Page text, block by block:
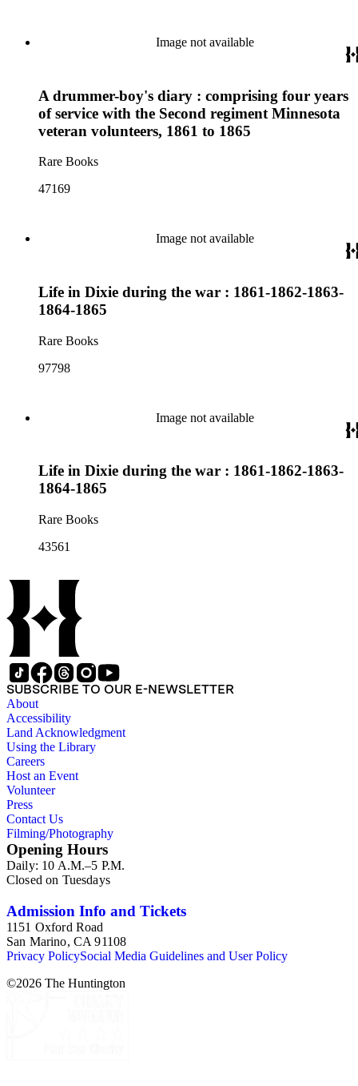
Image not available
A drummer-boy's diary : comprising four years
of service with the Second regiment Minnesota
veteran volunteers, 1861 to 1865
Rare Books
47169
Image not available
Life in Dixie during the war : 1861-1862-1863-
1864-1865
Rare Books
97798
Image not available
Life in Dixie during the war : 1861-1862-1863-
1864-1865
Rare Books
43561
SUBSCRIBE TO OUR E-NEWSLETTER
About
Accessibility
Land Acknowledgment
Using the Library
Careers
Host an Event
Volunteer
Press
Contact Us
Filming/Photography
Opening Hours
Daily: 10 A.M.–5 P.M.
Closed on Tuesdays
Admission Info and Tickets
1151 Oxford Road
San Marino, CA 91108
Privacy PolicySocial Media Guidelines and User Policy
©2026 The Huntington